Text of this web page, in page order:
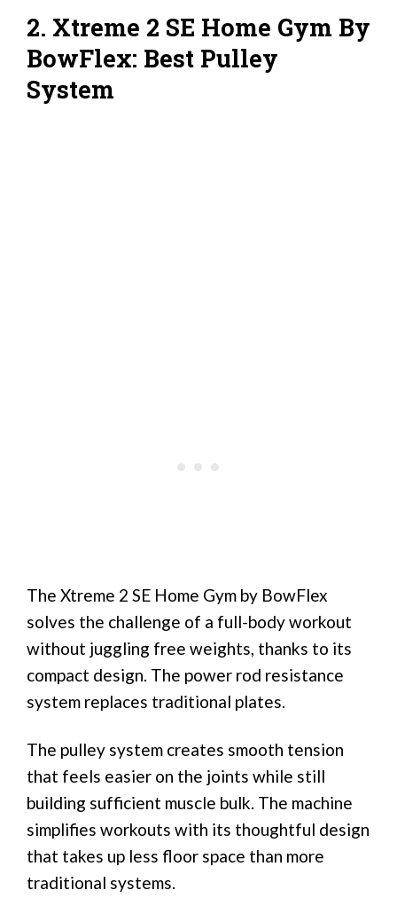
2. Xtreme 2 SE Home Gym By
BowFlex: Best Pulley
System
The Xtreme 2 SE Home Gym by BowFlex
solves the challenge of a full-body workout
without juggling free weights, thanks to its
compact design. The power rod resistance
system replaces traditional plates.
The pulley system creates smooth tension
that feels easier on the joints while still
building sufficient muscle bulk. The machine
simplifies workouts with its thoughtful design
that takes up less floor space than more
traditional systems.